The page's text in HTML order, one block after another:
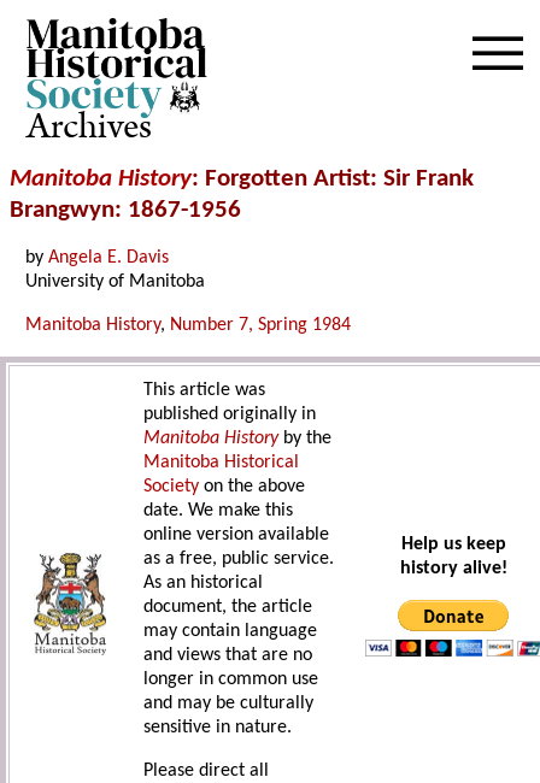
Archives
Manitoba History: Forgotten Artist: Sir Frank
Brangwyn: 1867-1956
byAngela E. Davis
University of Manitoba
Manitoba History, Number 7, Spring 1984
This article was
published originally in
Manitoba Historyby the
Manitoba Historical
Society on the above
date. We make this
online version available
as a free, public service.
As an historical
document, the article
may contain language
and views that are no
longer in common use
and may be culturally
sensitive in nature.
Please direct all
Help us keep
history alive!